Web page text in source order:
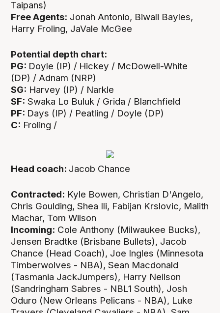
Taipans)
Free Agents: Jonah Antonio, Biwali Bayles,
Harry Froling, JaVale McGee
Potential depth chart:
PG: Doyle (IP) / Hickey / McDowell-White
(DP) / Adnam (NRP)
SG: Harvey (IP) / Narkle
SF: Swaka Lo Buluk / Grida / Blanchfield
PF: Days (IP) / Peatling / Doyle (DP)
C: Froling /
Head coach: Jacob Chance
Contracted: Kyle Bowen, Christian D'Angelo,
Chris Goulding, Shea Ili, Fabijan Krslovic, Malith
Machar, Tom Wilson
Incoming: Cole Anthony (Milwaukee Bucks),
Jensen Bradtke (Brisbane Bullets), Jacob
Chance (Head Coach), Joe Ingles (Minnesota
Timberwolves - NBA), Sean Macdonald
(Tasmania JackJumpers), Harry Neilson
(Sandringham Sabres - NBL1 South), Josh
Oduro (New Orleans Pelicans - NBA), Luke